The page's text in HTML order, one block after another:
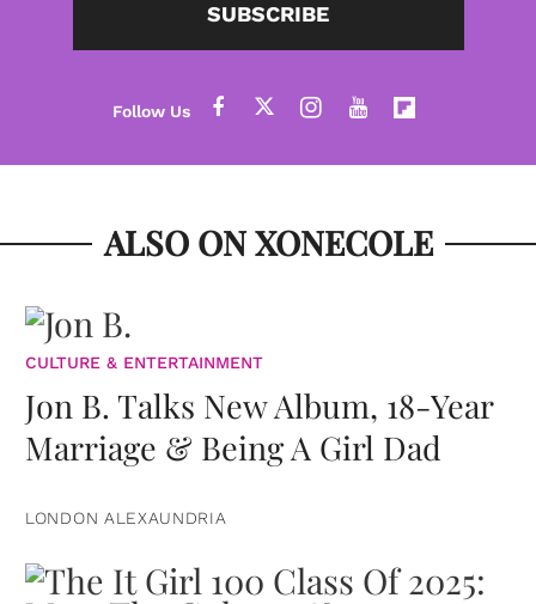
SUBSCRIBE
ALSO ON XONECOLE
CULTURE & ENTERTAINMENT
Jon B. Talks New Album, 18-Year
Marriage & Being A Girl Dad
LONDON ALEXAUNDRIA